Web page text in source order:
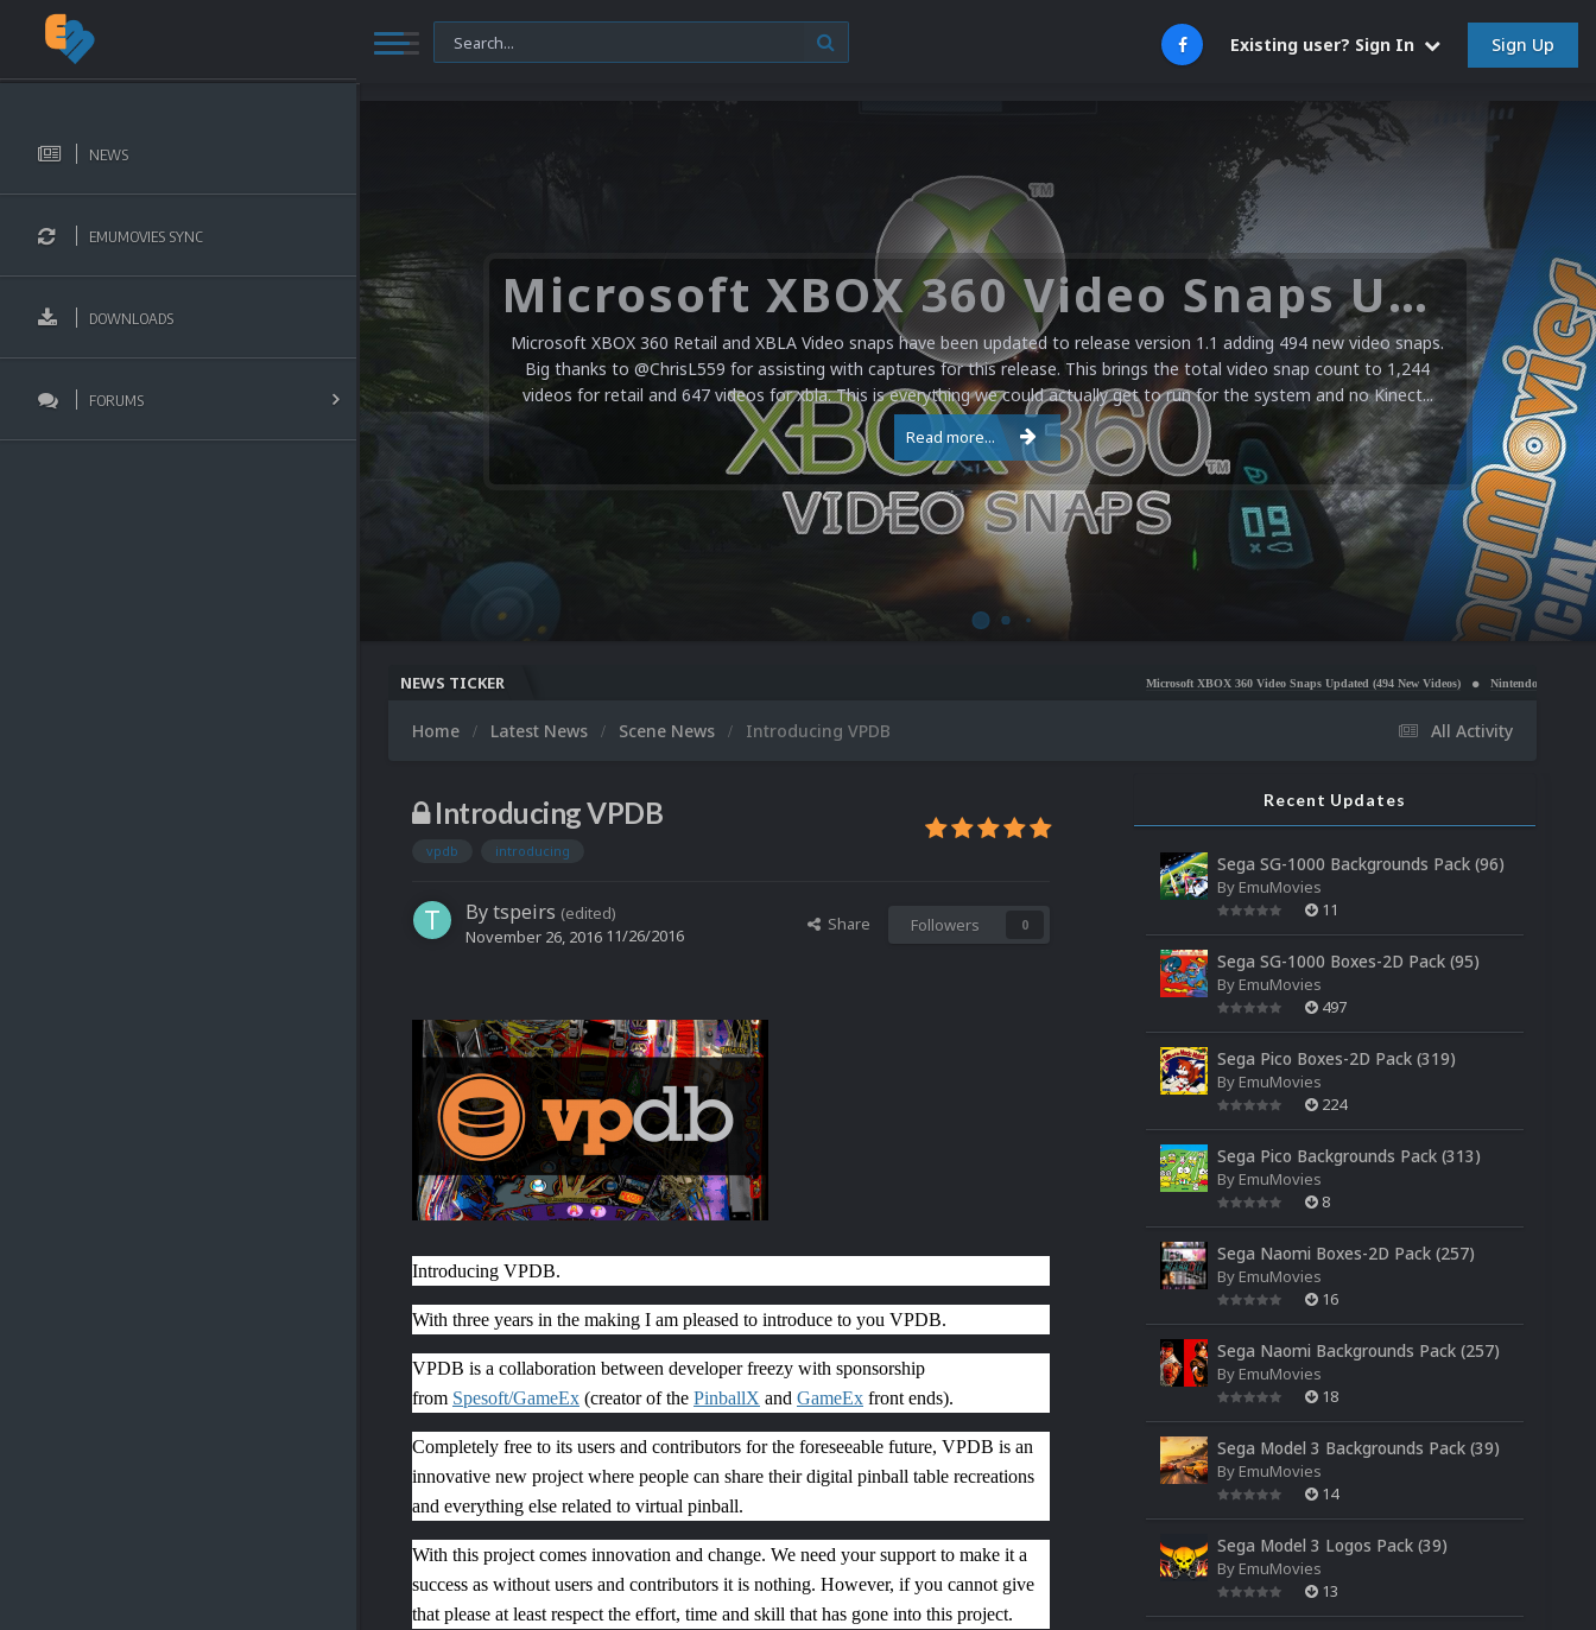
Existing user? Sign In Sign Up
NEWS
EMUMOVIES SYNC
DOWNLOADS
FORUMS
Microsoft XBOX 360 Video Snaps Updated (494 New Videos)
Microsoft XBOX 360 Retail and XBLA Video snaps have been updated to release version 1.1 adding 494 new video snaps.
Big thanks to @ChrisL559 for assisting with captures for this release. This brings the total video snap count to 1,244
videos for retail and 647 videos for xbla. This is everything we could actually get to run for the system and no Kinect...
Read more...
NEWS TICKER Microsoft XBOX 360 Video Snaps Updated (494 New Videos) Nintendo NES Video Snaps Updated
All Activity
Home Latest News Scene News Introducing VPDB
Introducing VPDB
vpdb introducing
Bytspeirs (edited)
November 26, 2016 11/26/2016
Share Followers 0
Introducing VPDB.
With three years in the making I am pleased to introduce to you VPDB.
VPDB is a collaboration between developer freezy with sponsorship
from Spesoft/GameEx (creator of the PinballX and GameEx front ends).
Completely free to its users and contributors for the foreseeable future, VPDB is an
innovative new project where people can share their digital pinball table recreations
and everything else related to virtual pinball.
With this project comes innovation and change. We need your support to make it a
success as without users and contributors it is nothing. However, if you cannot give
that please at least respect the effort, time and skill that has gone into this project.
Recent Updates
Sega SG-1000 Backgrounds Pack (96)
By EmuMovies
11
Sega SG-1000 Boxes-2D Pack (95)
By EmuMovies
497
Sega Pico Boxes-2D Pack (319)
By EmuMovies
224
Sega Pico Backgrounds Pack (313)
By EmuMovies
8
Sega Naomi Boxes-2D Pack (257)
By EmuMovies
16
Sega Naomi Backgrounds Pack (257)
By EmuMovies
18
Sega Model 3 Backgrounds Pack (39)
By EmuMovies
14
Sega Model 3 Logos Pack (39)
By EmuMovies
13